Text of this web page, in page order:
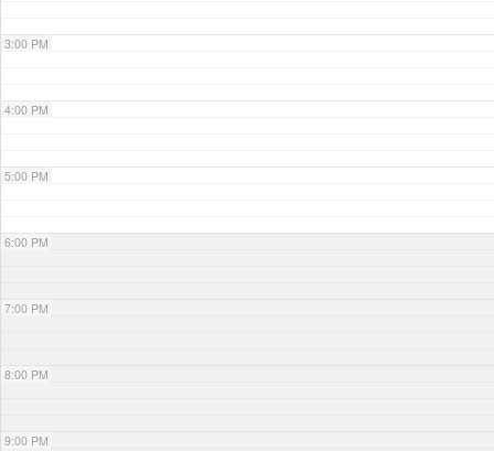
3:00 PM
4:00 PM
5:00 PM
6:00 PM
7:00 PM
8:00 PM
9:00 PM